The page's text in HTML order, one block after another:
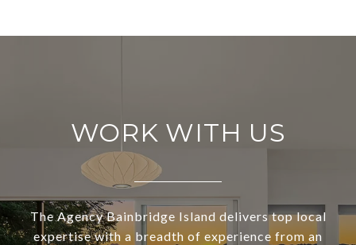
WORK WITH US
The Agency Bainbridge Island delivers top local
expertise with a breadth of experience from an